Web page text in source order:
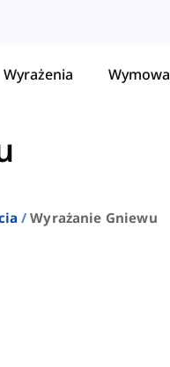
Wyrażenia Wymowa
Wyrażanie Gniewu